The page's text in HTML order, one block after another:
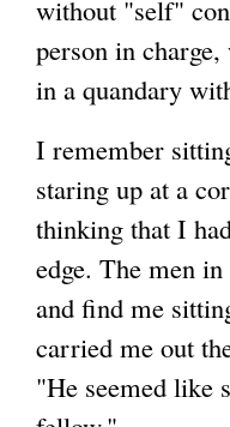
without "self"
person in
in a quandary
I remember
staring up at a
thinking that I
edge. The men
and find me
carried me out
"He seemed like